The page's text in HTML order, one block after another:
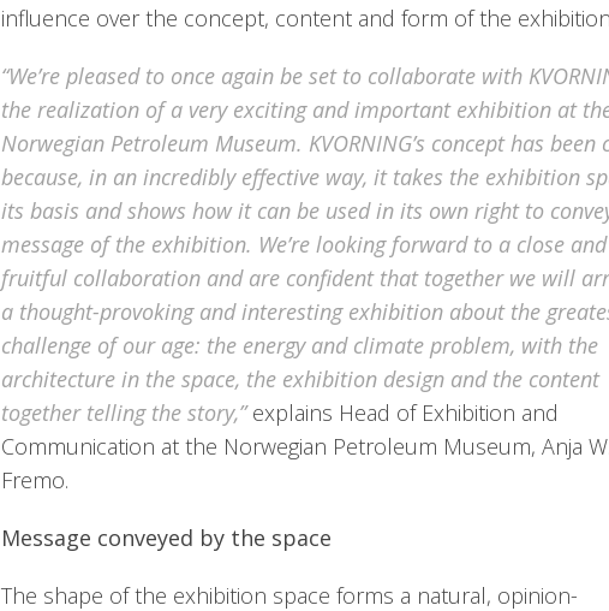
influence over the concept, content and form of the
“We’re pleased to once again be set to collaborate with
the realization of a very exciting and important exhibition at
Norwegian Petroleum Museum. KVORNING’s concept has been
because, in an incredibly effective way, it takes the exhibition
its basis and shows how it can be used in its own right to
message of the exhibition. We’re looking forward to a close and
fruitful collaboration and are confident that together we will
a thought-provoking and interesting exhibition about the
challenge of our age: the energy and climate problem, with the
architecture in the space, the exhibition design and the content
together telling the story,”explains Head of Exhibition and
Communication at the Norwegian Petroleum Museum, Anja W.
Fremo.
Message conveyed by the space
The shape of the exhibition space forms a natural, opinion-